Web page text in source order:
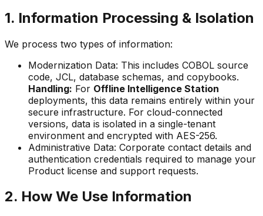
1. Information Processing & Isolation
We process two types of information:
Modernization Data: This includes COBOL source
code, JCL, database schemas, and copybooks.
Handling: For Offline Intelligence Station
deployments, this data remains entirely within your
secure infrastructure. For cloud-connected
versions, data is isolated in a single-tenant
environment and encrypted with AES-256.
Administrative Data: Corporate contact details and
authentication credentials required to manage your
Product license and support requests.
2. How We Use Information